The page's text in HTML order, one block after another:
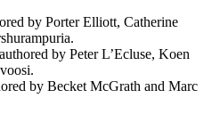
by Porter Elliott, Catherine
by Peter L’Ecluse, Koen
by Becket McGrath and Marc